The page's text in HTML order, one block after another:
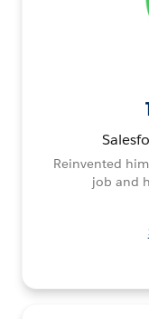
Reinvented
job and